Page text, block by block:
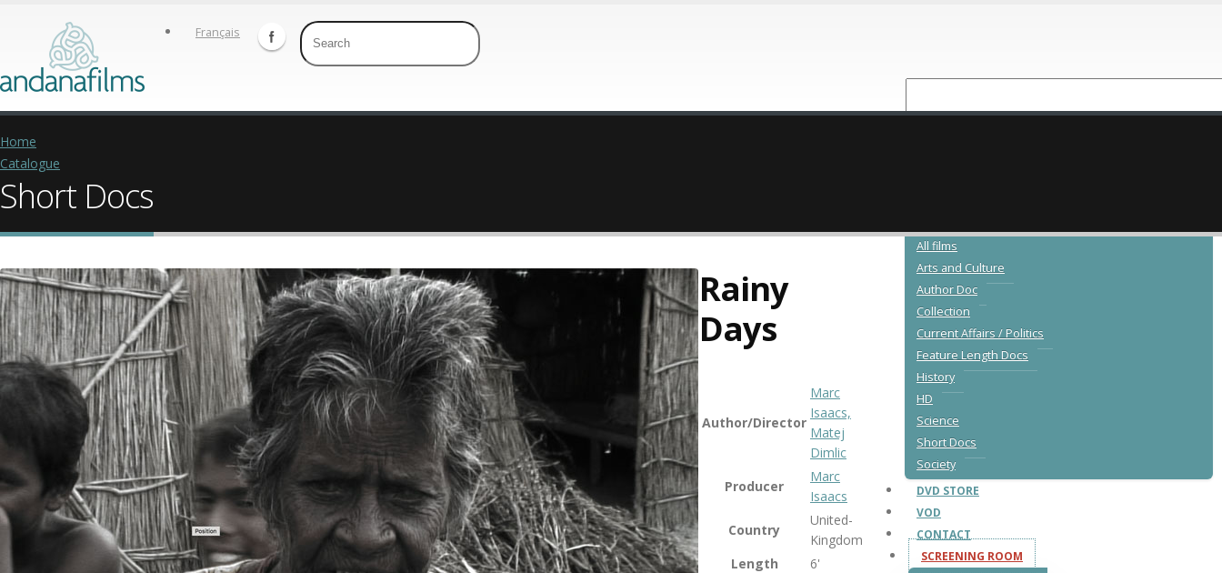
Français
All films
Arts and Culture
Author Doc
Collection
Current Affairs / Politics
Feature Length Docs
History
HD
Science
Short Docs
Society
DVD STORE
VOD
CONTACT
SCREENING ROOM
Home
Catalogue
Short Docs
Rainy
Days
Author/Director
Marc
Isaacs,
Matej
Dimlic
Producer
Marc
Isaacs
Country
United-
Kingdom
Length
6'